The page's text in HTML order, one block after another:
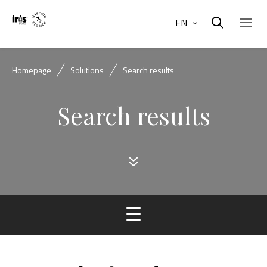
EN
Homepage Solutions Search results
Search results